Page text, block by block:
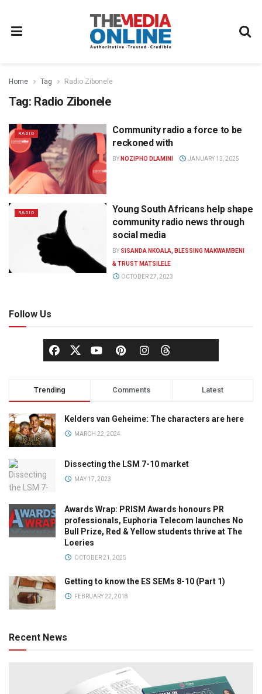
Home Tag Radio Zibonele
Tag: Radio Zibonele
RADIO
Community radio a force to be
reckoned with
BY NOZIPHO DLAMINI JANUARY 13, 2025
RADIO
Young South Africans help shape
community radio news through
social media
BY SISANDA NKOALA, BLESSING MAKWAMBENI
& TRUST MATSILELE
OCTOBER 27, 2023
Follow Us
Trending Comments Latest
Kelders van Geheime: The characters are here
MARCH 22, 2024
Dissecting the LSM 7-10 market
MAY 17, 2023
Awards Wrap: PRISM Awards honours PR
professionals, Euphoria Telecom launches No
Bull Prize, Red & Yellow students thrive at The
Loeries
OCTOBER 21, 2025
Getting to know the ES SEMs 8-10 (Part 1)
FEBRUARY 22, 2018
Recent News